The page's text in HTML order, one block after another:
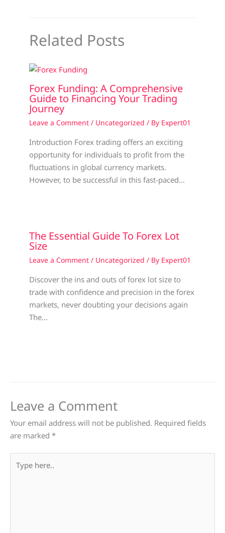
Related Posts
Forex Funding: A Comprehensive
Guide to Financing Your Trading
Journey
Leave a Comment / Uncategorized / By Expert01
Introduction Forex trading offers an exciting
opportunity for individuals to profit from the
fluctuations in global currency markets.
However, to be successful in this fast-paced…
The Essential Guide To Forex Lot
Size
Leave a Comment / Uncategorized / By Expert01
Discover the ins and outs of forex lot size to
trade with confidence and precision in the forex
markets, never doubting your decisions again
The…
Leave a Comment
Your email address will not be published. Required fields
are marked *
here..